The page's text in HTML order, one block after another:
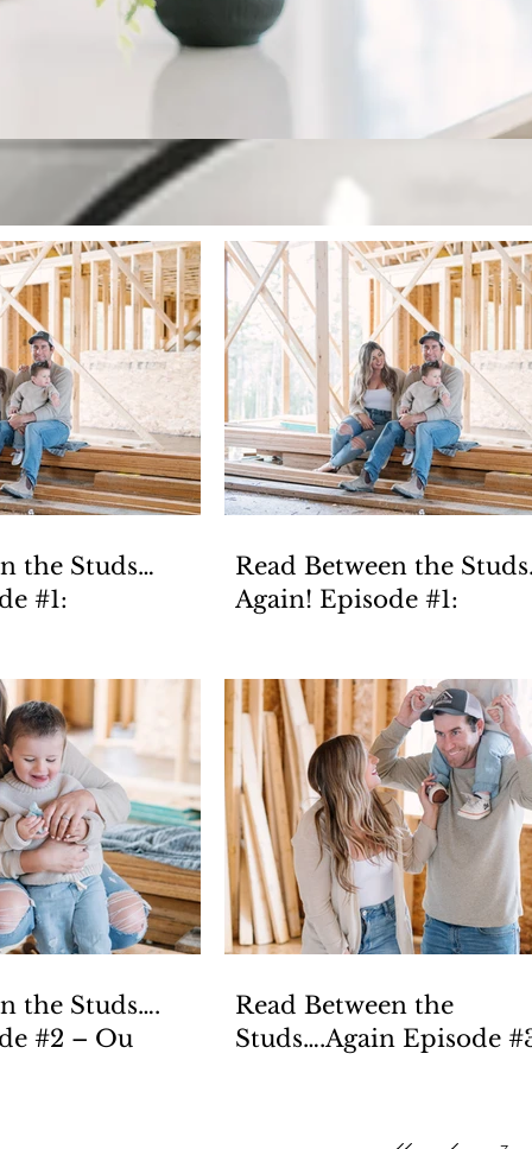
Keeping up with
Welcome to our blog! Where we have fun, but also
the Studs…
#1:
Read Between the
Again! Episode #1:
the Studs….
#2 – Ou
Read Between the
Studs….Again Episode #3 –